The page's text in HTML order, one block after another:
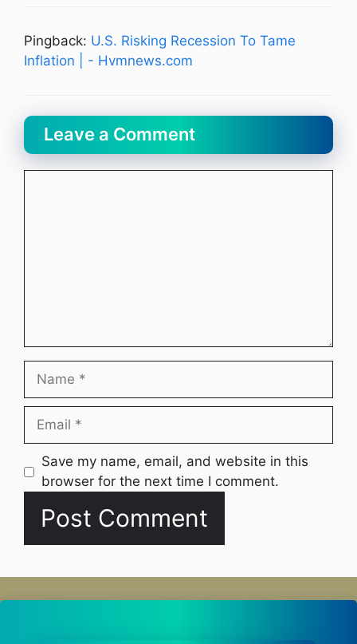
Pingback: U.S. Risking Recession To Tame
Inflation | - Hvmnews.com
Leave a Comment
Name
Email
Website
Save my name, email, and website in this
browser for the next time I comment.